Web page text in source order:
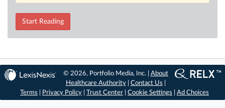
Start Reading
© 2026, Portfolio Media, Inc. | About
Healthcare Authority| Contact Us
Terms
Privacy Policy Trust Center Cookie Settings Ad Choices